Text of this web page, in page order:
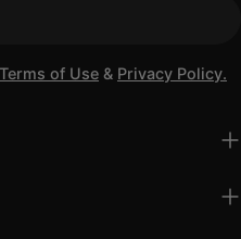
Terms of Use & Privacy Policy.